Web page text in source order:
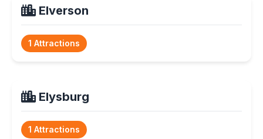
Elverson
1 Attractions
Elysburg
1 Attractions